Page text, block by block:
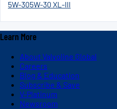
5W-305W-30 XL-III
Learn More
About Valvoline Global
Careers
Blog & Education
Subscribe & Save
V-Platinum
Newsroom